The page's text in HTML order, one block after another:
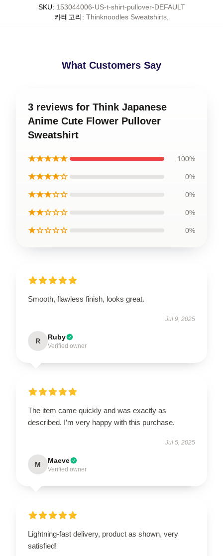
SKU: 153044006-US-t-shirt-pullover-DEFAULT
카테고리: Thinknoodles Sweatshirts
What Customers Say
3 reviews for Think Japanese
Anime Cute Flower Pullover
Sweatshirt
★★★★★ 100%
★★★★☆ 0%
★★★☆☆ 0%
★★☆☆☆ 0%
★☆☆☆☆ 0%
Smooth, flawless finish, looks great.
Jul 9, 2025
R Ruby
Verified owner
The item came quickly and was exactly as
described. I’m very happy with this purchase.
Jul 5, 2025
M Maeve
Verified owner
Lightning-fast delivery, product as shown, very
satisfied!